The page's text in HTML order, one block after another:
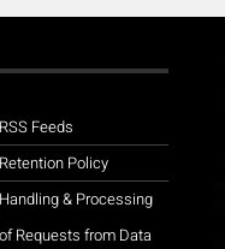
RSS Feeds
Retention Policy
Handling & Processing
of Requests from Data